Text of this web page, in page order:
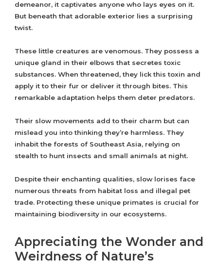
demeanor, it captivates anyone who lays eyes on it.
But beneath that adorable exterior lies a surprising
twist.
These little creatures are venomous. They possess a
unique gland in their elbows that secretes toxic
substances. When threatened, they lick this toxin and
apply it to their fur or deliver it through bites. This
remarkable adaptation helps them deter predators.
Their slow movements add to their charm but can
mislead you into thinking they’re harmless. They
inhabit the forests of Southeast Asia, relying on
stealth to hunt insects and small animals at night.
Despite their enchanting qualities, slow lorises face
numerous threats from habitat loss and illegal pet
trade. Protecting these unique primates is crucial for
maintaining biodiversity in our ecosystems.
Appreciating the Wonder and
Weirdness of Nature’s